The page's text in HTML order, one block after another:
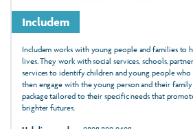
Includem
Includem works with young people and families to
lives. They work with social services, schools,
services to identify children and young people
then engage with the young person and their
package tailored to their specific needs that
brighter futures.